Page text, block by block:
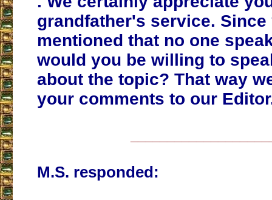
grandfather's service. Since
mentioned that no one
would you be willing to
about the topic? That way
your comments to our
M.S. responded: